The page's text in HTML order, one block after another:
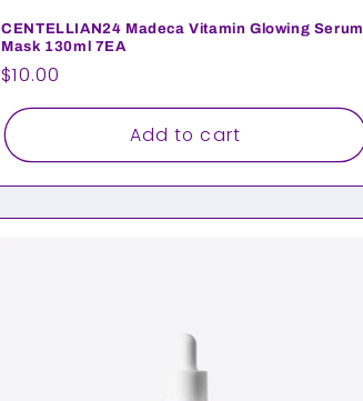
CENTELLIAN24 Madeca Vitamin Glowing Serum
Mask 130ml 7EA
Regular
price
$10.00
Add to cart